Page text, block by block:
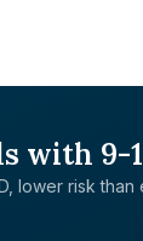
with 9-
lower risk than